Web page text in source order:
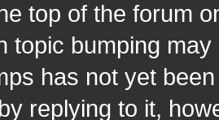
top of the forum
topic bumping
has not yet
replying to it,